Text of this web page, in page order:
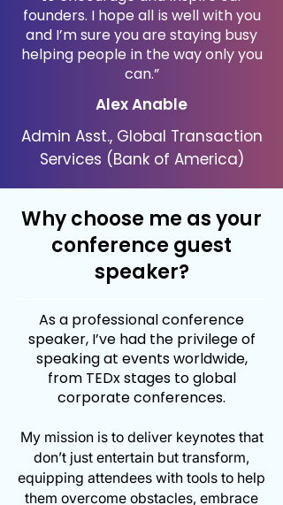
founders. I hope all is well with you
and I’m sure you are staying busy
helping people in the way only you
can.”
Alex Anable
Admin Asst., Global Transaction
Services (Bank of America)
Why choose me as your
conference guest
speaker?
As a professional conference
speaker, I’ve had the privilege of
speaking at events worldwide,
from TEDx stages to global
corporate conferences.
My mission is to deliver keynotes that
don’t just entertain but transform,
equipping attendees with tools to help
them overcome obstacles, embrace